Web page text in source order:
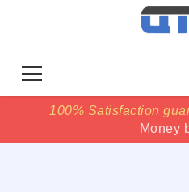
100% Satisfaction
Money
price match
100% Satisfaction
Money
price match